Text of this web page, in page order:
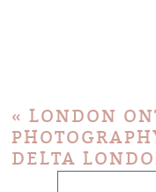
« LONDON
DELTA